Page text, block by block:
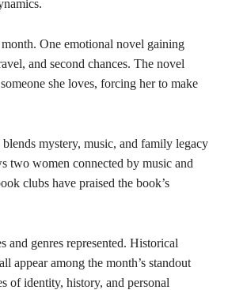
One emotional novel gaining
and second chances. The novel
she loves, forcing her to make
mystery, music, and family legacy
two women connected by music and
clubs have praised the book’s
and genres represented. Historical
appear among the month’s standout
of identity, history, and personal